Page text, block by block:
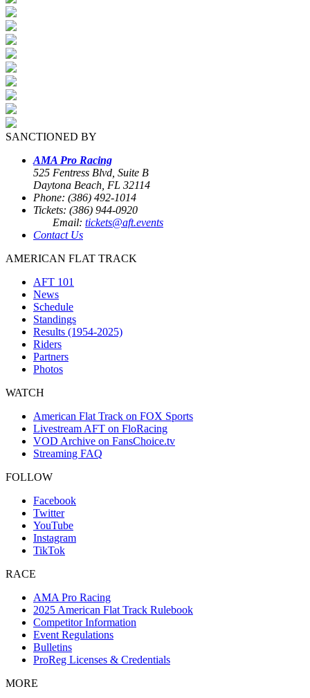
SANCTIONED BY
AMA Pro Racing
525 Fentress Blvd, Suite B
Daytona Beach, FL 32114
Phone: (386) 492-1014
Tickets: (386) 944-0920
Email: tickets@aft.events
Contact Us
AMERICAN FLAT TRACK
AFT 101
News
Schedule
Standings
Results (1954-2025)
Riders
Partners
Photos
WATCH
American Flat Track on FOX Sports
Livestream AFT on FloRacing
VOD Archive on FansChoice.tv
Streaming FAQ
FOLLOW
Facebook
Twitter
YouTube
Instagram
TikTok
RACE
AMA Pro Racing
2025 American Flat Track Rulebook
Competitor Information
Event Regulations
Bulletins
ProReg Licenses & Credentials
MORE